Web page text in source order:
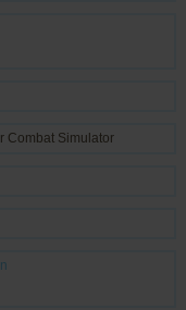
Combat Simulator